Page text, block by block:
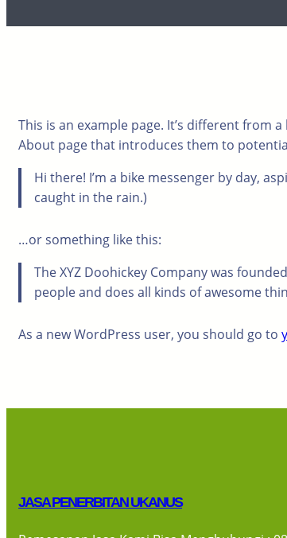
This is an example page. It’s different from
About page that introduces them to
Hi there! I’m a bike messenger by day,
caught in the rain.)
…or something like this:
The XYZ Doohickey Company was
people and does all kinds of awesome
As a new WordPress user, you should go to
JASA PENERBITAN UKANUS